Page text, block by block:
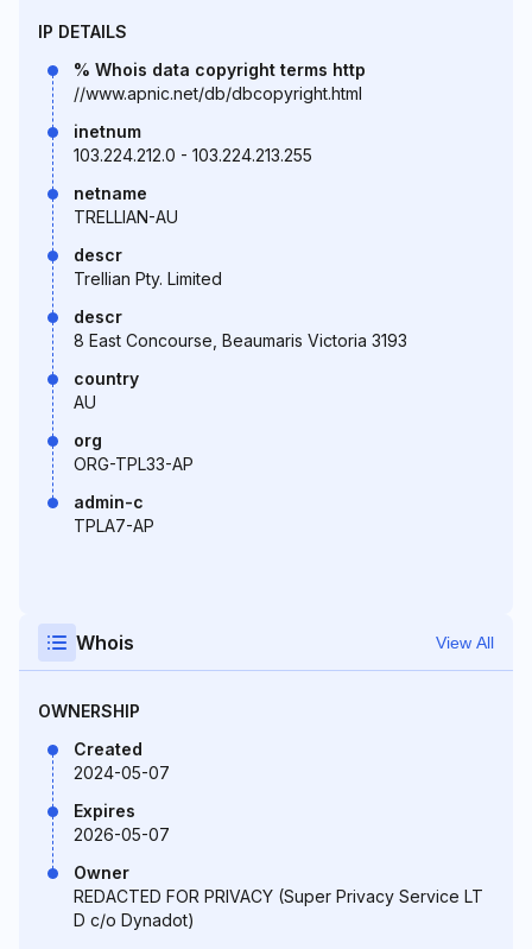
IP DETAILS
% Whois data copyright terms http
//www.apnic.net/db/dbcopyright.html
inetnum
103.224.212.0 - 103.224.213.255
netname
TRELLIAN-AU
descr
Trellian Pty. Limited
descr
8 East Concourse, Beaumaris Victoria 3193
country
AU
org
ORG-TPL33-AP
admin-c
TPLA7-AP
Whois View All
OWNERSHIP
Created
2024-05-07
Expires
2026-05-07
Owner
REDACTED FOR PRIVACY (Super Privacy Service LT
D c/o Dynadot)